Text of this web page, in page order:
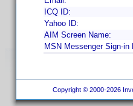
ICQ ID:
Yahoo ID:
AIM Screen Name:
MSN Messenger Sign-in
Copyright © 2000-2026